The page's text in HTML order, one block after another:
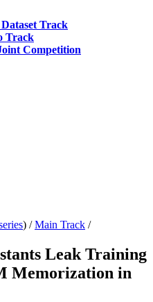
Track
Track
Competition
) /Main Track /
Leak Training
Memorization in